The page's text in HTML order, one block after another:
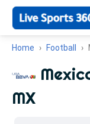
Home Football
MX